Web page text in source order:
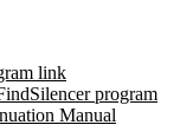
link
program
Manual